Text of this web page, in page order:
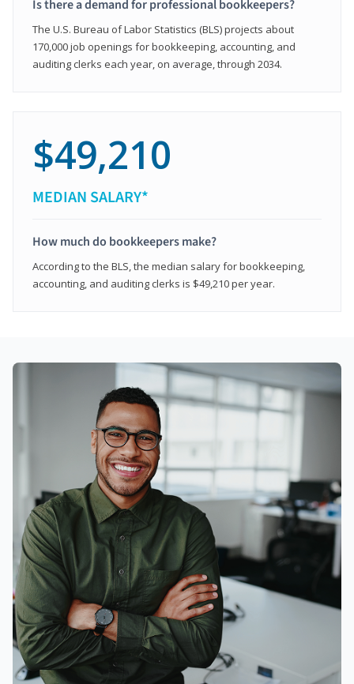
Is there a demand for professional bookkeepers?
The U.S. Bureau of Labor Statistics (BLS) projects about
170,000 job openings for bookkeeping, accounting, and
auditing clerks each year, on average, through 2034.
$49,210
MEDIAN SALARY*
How much do bookkeepers make?
According to the BLS, the median salary for bookkeeping,
accounting, and auditing clerks is $49,210 per year.